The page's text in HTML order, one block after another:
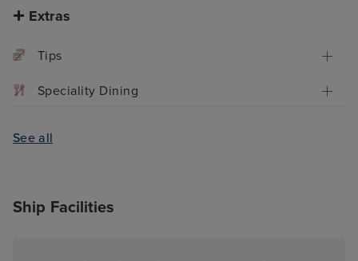
Extras
Tips
Speciality Dining
See all
Ship Facilities